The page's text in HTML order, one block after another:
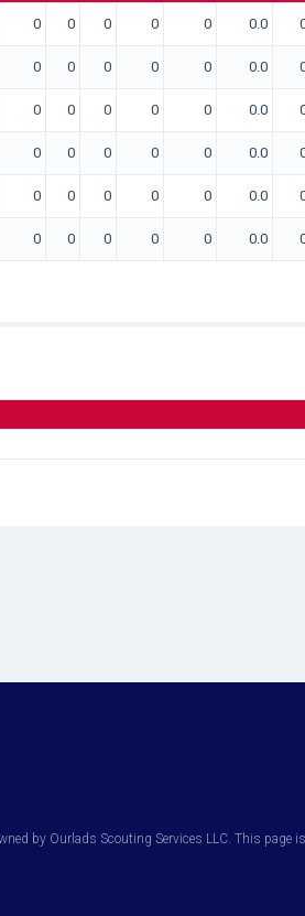
0 0 0 0 0 0.0
0 0 0 0 0 0.0
0 0 0 0 0 0.0
0 0 0 0 0 0.0
0 0 0 0 0 0.0
0 0 0 0 0 0.0
by Ourlads Scouting Services LLC. This